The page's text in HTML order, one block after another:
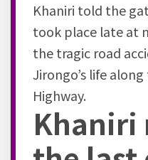
Khaniri told the
took place late at
the tragic road
Jirongo’s life
Highway.
Khaniri